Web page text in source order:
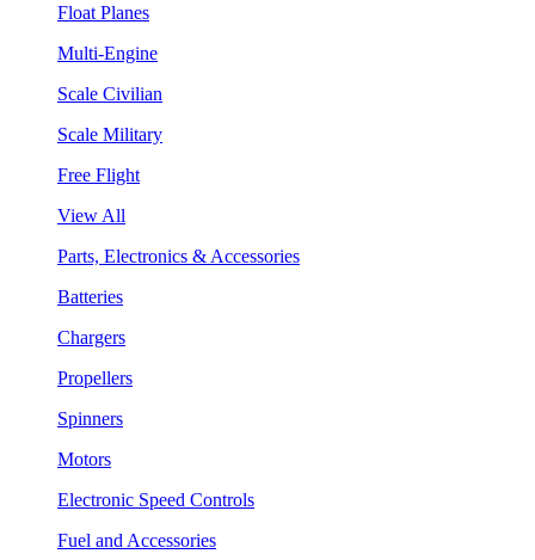
Float Planes
Multi-Engine
Scale Civilian
Scale Military
Free Flight
View All
Parts, Electronics & Accessories
Batteries
Chargers
Propellers
Spinners
Motors
Electronic Speed Controls
Fuel and Accessories